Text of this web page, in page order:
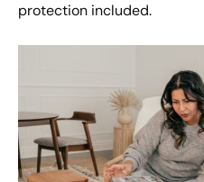
protection included.